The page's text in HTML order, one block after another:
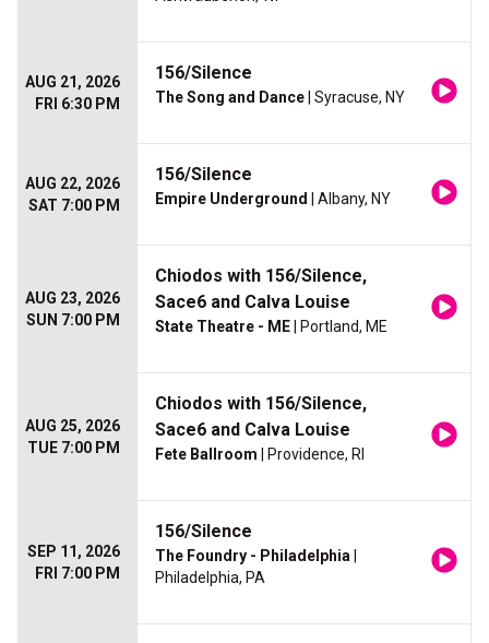
AUG 21, 2026
FRI 6:30 PM
156/Silence
The Song and Dance | Syracuse, NY
AUG 22, 2026
SAT 7:00 PM
156/Silence
Empire Underground | Albany, NY
AUG 23, 2026
SUN 7:00 PM
Chiodos with 156/Silence,
Sace6 and Calva Louise
State Theatre - ME | Portland, ME
AUG 25, 2026
TUE 7:00 PM
Chiodos with 156/Silence,
Sace6 and Calva Louise
Fete Ballroom | Providence, RI
SEP 11, 2026
FRI 7:00 PM
156/Silence
The Foundry - Philadelphia
Philadelphia, PA